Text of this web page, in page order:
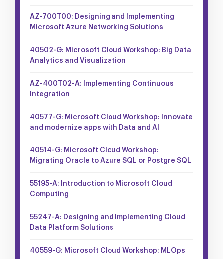
AZ-700T00: Designing and Implementing
Microsoft Azure Networking Solutions
40502-G: Microsoft Cloud Workshop: Big Data
Analytics and Visualization
AZ-400T02-A: Implementing Continuous
Integration
40577-G: Microsoft Cloud Workshop: Innovate
and modernize apps with Data and AI
40514-G: Microsoft Cloud Workshop:
Migrating Oracle to Azure SQL or Postgre SQL
55195-A: Introduction to Microsoft Cloud
Computing
55247-A: Designing and Implementing Cloud
Data Platform Solutions
40559-G: Microsoft Cloud Workshop: MLOps